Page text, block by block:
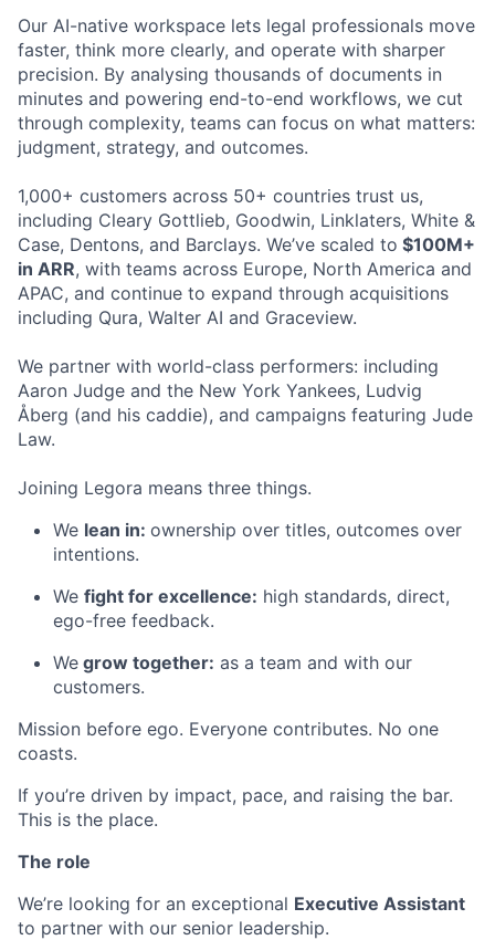
Our AI-native workspace lets legal professionals move
faster, think more clearly, and operate with sharper
precision. By analysing thousands of documents in
minutes and powering end-to-end workflows, we cut
through complexity, teams can focus on what matters:
judgment, strategy, and outcomes.
1,000+ customers across 50+ countries trust us,
including Cleary Gottlieb, Goodwin, Linklaters, White &
Case, Dentons, and Barclays. We’ve scaled to $100M+
in ARR, with teams across Europe, North America and
APAC, and continue to expand through acquisitions
including Qura, Walter AI and Graceview.
We partner with world-class performers: including
Aaron Judge and the New York Yankees, Ludvig
Åberg (and his caddie), and campaigns featuring Jude
Law.
Joining Legora means three things.
We lean in: ownership over titles, outcomes over
intentions.
We fight for excellence: high standards, direct,
ego-free feedback.
We grow together: as a team and with our
customers.
Mission before ego. Everyone contributes. No one
coasts.
If you’re driven by impact, pace, and raising the bar.
This is the place.
The role
We’re looking for an exceptional Executive Assistant
to partner with our senior leadership.